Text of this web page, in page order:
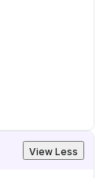
View Less